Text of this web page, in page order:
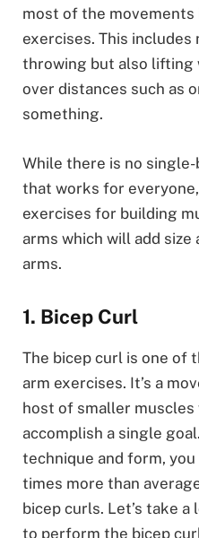
most of the movements
exercises. This includes
throwing but also lifting
over distances such as
something.
While there is no
that works for
exercises for building
arms which will add
arms.
1. Bicep Curl
The bicep curl is one of
arm exercises. It’s a
host of smaller
accomplish a single
technique and form,
times more than
bicep curls. Let’s take
to perform the bicep